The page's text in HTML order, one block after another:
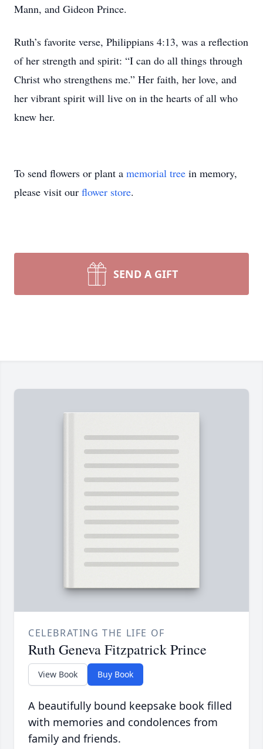
Mann, and Gideon Prince.
Ruth’s favorite verse, Philippians 4:13, was a reflection
of her strength and spirit: “I can do all things through
Christ who strengthens me.” Her faith, her love, and
her vibrant spirit will live on in the hearts of all who
knew her.
To send flowers or plant a memorial tree in memory,
please visit our flower store.
SEND A GIFT
CELEBRATING THE LIFE OF
Ruth Geneva Fitzpatrick Prince
View Book Buy Book
A beautifully bound keepsake book filled
with memories and condolences from
family and friends.